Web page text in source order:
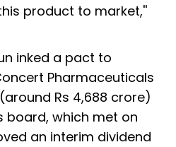
product to market,''
inked a pact to
Pharmaceuticals
Rs 4,688 crore)
board, which met on
an interim dividend